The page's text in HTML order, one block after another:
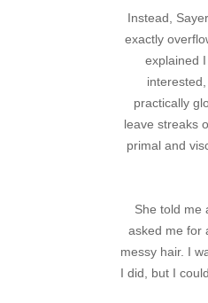
Instead,
exactly
explained
practically
leave streaks
primal and
She told me
asked me for
messy hair. I
I did, but I